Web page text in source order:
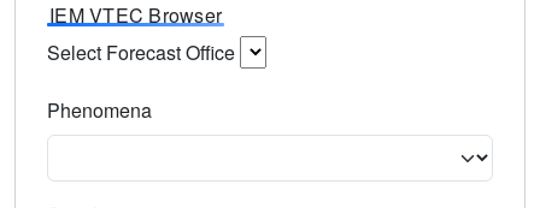
IEM VTEC Browser
Select Forecast Office
Phenomena